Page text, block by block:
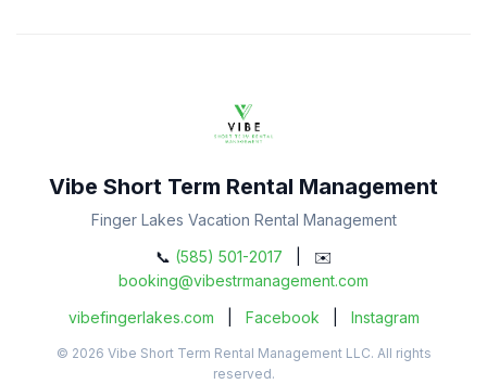
Vibe Short Term Rental Management
Finger Lakes Vacation Rental Management
📞 (585) 501-2017 | ✉️
booking@vibestrmanagement.com
vibefingerlakes.com
Facebook Instagram
© 2026 Vibe Short Term Rental Management LLC. All rights
reserved.